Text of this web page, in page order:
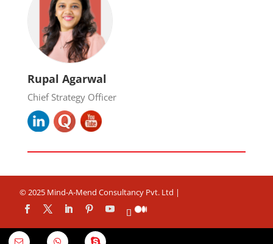
Rupal Agarwal
Chief Strategy Officer
© 2025 Mind-A-Mend Consultancy Pvt. Ltd |